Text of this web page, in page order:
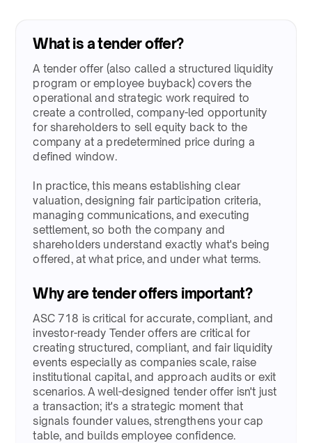
What is a tender offer?​
A tender offer (also called a structured liquidity
program or employee buyback) covers the
operational and strategic work required to
create a controlled, company-led opportunity
for shareholders to sell equity back to the
company at a predetermined price during a
defined window. ​
In practice, this means establishing clear
valuation, designing fair participation criteria,
managing communications, and executing
settlement, so both the company and
shareholders understand exactly what's being
offered, at what price, and under what terms.​
Why are tender offers important?​​
ASC 718 is critical for accurate, compliant, and
investor-ready Tender offers are critical for
creating structured, compliant, and fair liquidity
events especially as companies scale, raise
institutional capital, and approach audits or exit
scenarios. A well-designed tender offer isn't just
a transaction; it's a strategic moment that
signals founder values, strengthens your cap
table, and builds employee confidence.​